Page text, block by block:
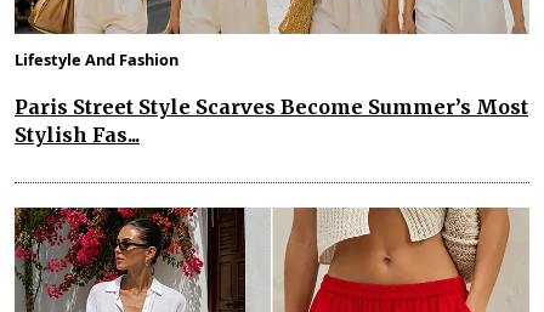
Lifestyle And Fashion
Paris Street Style Scarves Become Summer’s Most
Stylish Fas...